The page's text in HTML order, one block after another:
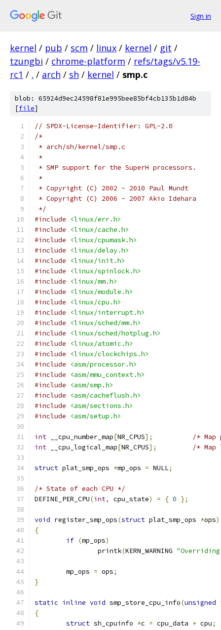
Sign in
kernel / pub / scm / linux / kernel / git /
tzungbi / chrome-platform / refs/tags/v5.19-
rc1 / . / arch / sh / kernel / smp.c
blob: 65924d9ec24598f81e995bee85bf4cb135b1d84b
[file]
// SPDX-License-Identifier: GPL-2.0
/*
* arch/sh/kernel/smp.c
*
* SMP support for the SuperH processors.
*
* Copyright (C) 2002 - 2010 Paul Mundt
* Copyright (C) 2006 - 2007 Akio Idehara
*/
#include
<linux/err.h>
#include
<linux/cache.h>
#include
<linux/cpumask.h>
#include
<linux/delay.h>
#include
<linux/init.h>
#include
<linux/spinlock.h>
#include
<linux/mm.h>
#include
<linux/module.h>
#include
<linux/cpu.h>
#include
<linux/interrupt.h>
#include
<linux/sched/mm.h>
#include
<linux/sched/hotplug.h>
#include
<linux/atomic.h>
#include
<linux/clockchips.h>
#include
<asm/processor.h>
#include
<asm/mmu_context.h>
#include
<asm/smp.h>
#include
<asm/cacheflush.h>
#include
<asm/sections.h>
#include
<asm/setup.h>
int __cpu_number_map[NR_CPUS];
/*
int __cpu_logical_map[NR_CPUS]; /*
struct plat_smp_ops *mp_ops = NULL;
/* State of each CPU */
DEFINE_PER_CPU(int, cpu_state) = { 0 };
void register_smp_ops(struct plat_smp_ops *ops)
{
if (mp_ops)
		printk
(KERN_WARNING
	mp_ops
= ops;
}
static inline void smp_store_cpu_info(unsigned
{
struct sh_cpuinfo *c = cpu_data + cpu;